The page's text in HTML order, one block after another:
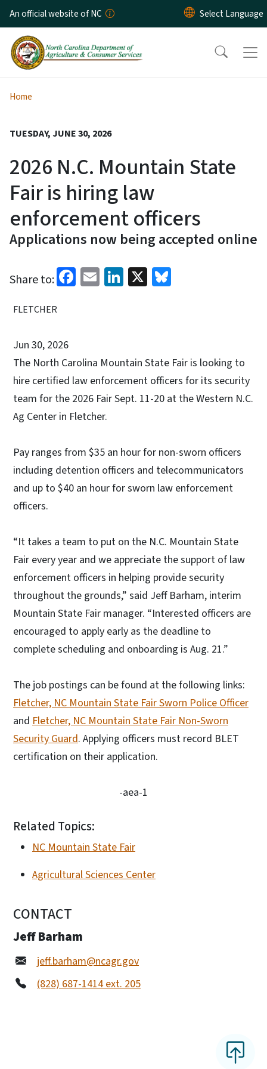
Skip to main content
An official website of NC
Home
TUESDAY, JUNE 30, 2026
2026 N.C. Mountain State
Fair is hiring law
enforcement officers
Applications now being accepted online
Share to: Facebook
EmailLinkedIn
X
FLETCHER
Jun 30, 2026
The North Carolina Mountain State Fair is looking to
hire certified law enforcement officers for its security
team for the 2026 Fair Sept. 11-20 at the Western N.C.
Ag Center in Fletcher.
Pay ranges from $35 an hour for non-sworn officers
including detention officers and telecommunicators
and up to $40 an hour for sworn law enforcement
officers.
“It takes a team to put on the N.C. Mountain State
Fair every year and we appreciate the support of law
enforcement officers in helping provide security
throughout the grounds,” said Jeff Barham, interim
Mountain State Fair manager. “Interested officers are
encouraged to apply early as the deadline to
complete scheduling and onboarding is Aug. 21.”
The job postings can be found at the following links:
Fletcher, NC Mountain State Fair Sworn Police Officer
and Fletcher, NC Mountain State Fair Non-Sworn
Security Guard. Applying officers must record BLET
certification on their application.
-aea-1
Related Topics:
NC Mountain State Fair
Agricultural Sciences Center
CONTACT
Jeff Barham
jeff.barham@ncagr.gov
(828) 687-1414 ext. 205